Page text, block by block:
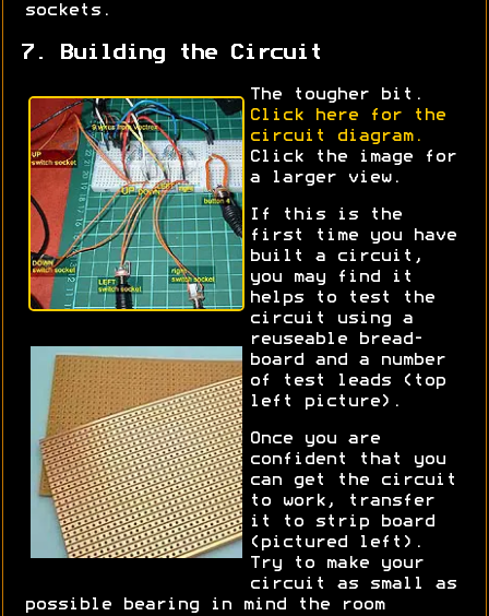
sockets.
7. Building the Circuit
The tougher bit.
Click here for the
circuit diagram.
Click the image for
a larger view.
If this is the
first time you have
built a circuit,
you may find it
helps to test the
circuit using a
reuseable bread-
board and a number
of test leads (top
left picture).
Once you are
confident that you
can get the circuit
to work, transfer
it to strip board
(pictured left).
Try to make your
circuit as small as
possible bearing in mind the room